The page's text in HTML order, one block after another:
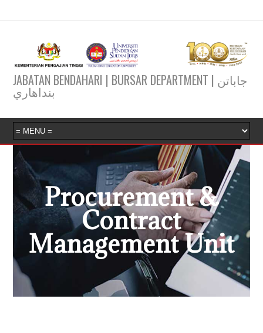
JABATAN BENDAHARI | BURSAR DEPARTMENT | جاباتن
بنداهاري
Procurement &
Contract
Management Unit